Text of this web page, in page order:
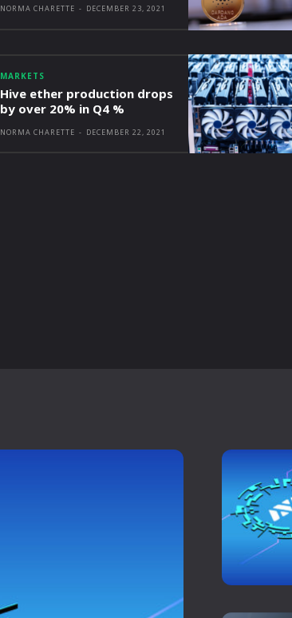
NORMA CHARETTE - DECEMBER 23, 2021
MARKETS
Hive ether production drops
by over 20% in Q4 %
NORMA CHARETTE - DECEMBER 22, 2021